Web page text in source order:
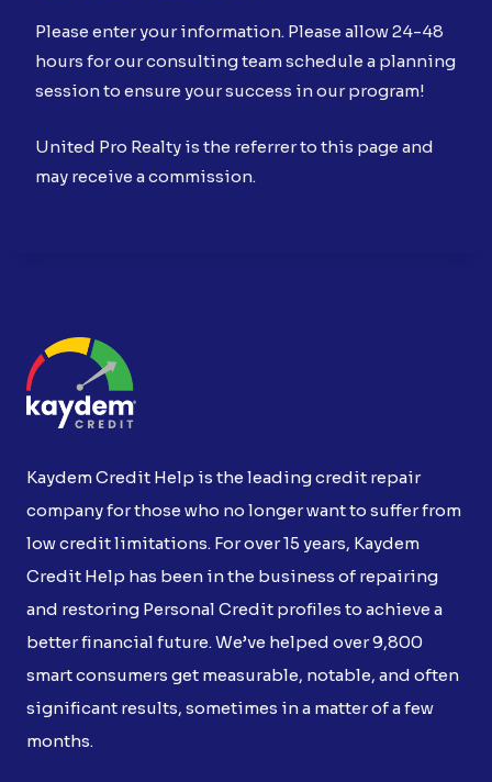
Please enter your information. Please allow 24-48
hours for our consulting team schedule a planning
session to ensure your success in our program!
United Pro Realty is the referrer to this page and
may receive a commission.
Kaydem Credit Help is the leading credit repair
company for those who no longer want to suffer from
low credit limitations. For over 15 years, Kaydem
Credit Help has been in the business of repairing
and restoring Personal Credit profiles to achieve a
better financial future. We’ve helped over 9,800
smart consumers get measurable, notable, and often
significant results, sometimes in a matter of a few
months.